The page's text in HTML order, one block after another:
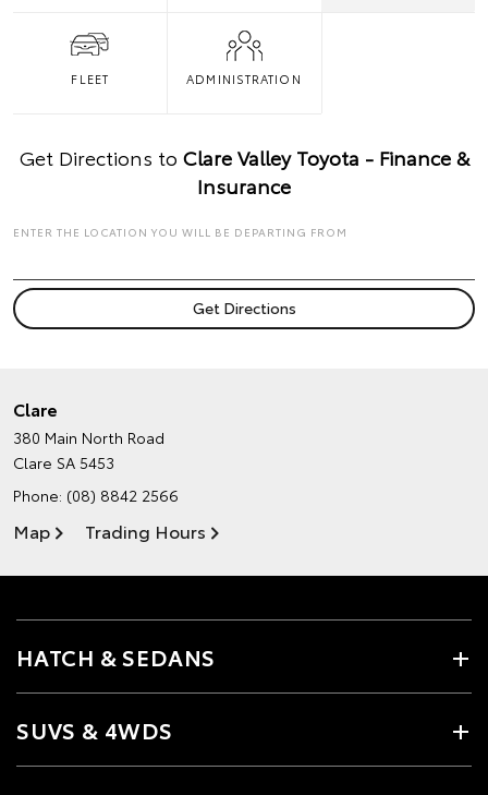
FLEET ADMINISTRATION
Get Directions to Clare Valley Toyota - Finance &
Insurance
ENTER THE LOCATION YOU WILL BE DEPARTING FROM
Clare
380 Main North Road
Clare SA 5453
Phone: (08) 8842 2566
Map Trading Hours
HATCH & SEDANS
SUVS & 4WDS